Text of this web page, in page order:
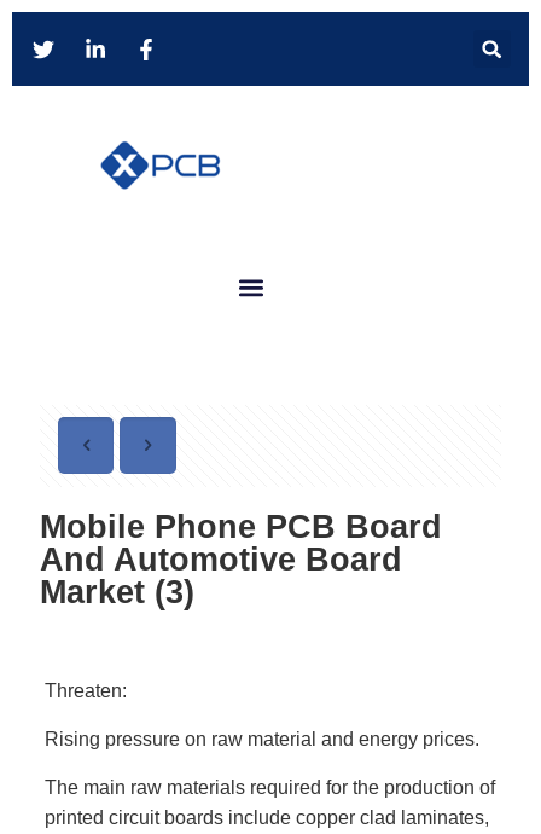
Mobile Phone PCB Board
And Automotive Board
Market (3)
Threaten:
Rising pressure on raw material and energy prices.
The main raw materials required for the production of
printed circuit boards include copper clad laminates,